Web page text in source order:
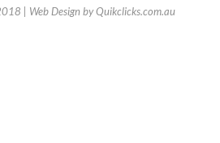
| Web Design by Quikclicks.com.au